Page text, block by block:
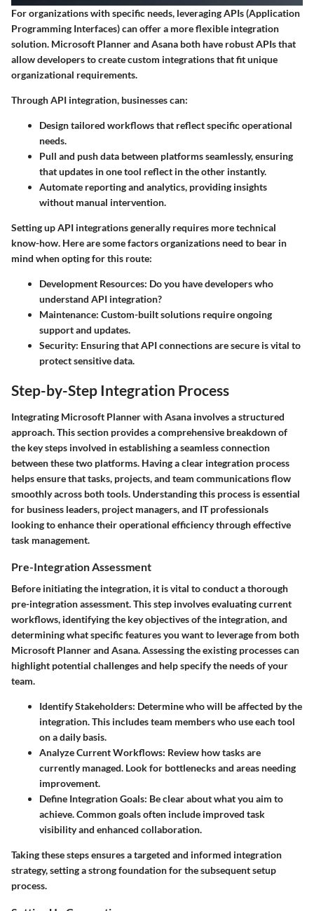
For organizations with specific needs, leveraging APIs (Application
Programming Interfaces) can offer a more flexible integration
solution. Microsoft Planner and Asana both have robust APIs that
allow developers to create custom integrations that fit unique
organizational requirements.
Through API integration, businesses can:
Design tailored workflowsthat reflect specific operational
needs.
Pull and push data between platforms seamlessly, ensuring
that updates in one tool reflect in the other instantly.
Automate reporting and analytics, providing insights
without manual intervention.
Setting up API integrations generally requires more technical
know-how. Here are some factors organizations need to bear in
mind when opting for this route:
Development Resources: Do you have developers who
understand API integration?
Maintenance: Custom-built solutions require ongoing
support and updates.
Security: Ensuring that API connections are secure is vital to
protect sensitive data.
Step-by-Step Integration Process
Integrating Microsoft Planner with Asana involves a structured
approach. This section provides a comprehensive breakdown of
the key steps involved in establishing a seamless connection
between these two platforms. Having a clear integration process
helps ensure that tasks, projects, and team communications flow
smoothly across both tools. Understanding this process is essential
for business leaders, project managers, and IT professionals
looking to enhance their operational efficiency through effective
task management.
Pre-Integration Assessment
Before initiating the integration, it is vital to conduct a thorough
pre-integration assessment. This step involves evaluating current
workflows, identifying the key objectives of the integration, and
determining what specific features you want to leverage from both
Microsoft Planner and Asana. Assessing the existing processes can
highlight potential challenges and help specify the needs of your
team.
Identify Stakeholders: Determine who will be affected by the
integration. This includes team members who use each tool
on a daily basis.
Analyze Current Workflows: Review how tasks are
currently managed. Look for bottlenecks and areas needing
improvement.
Define Integration Goals: Be clear about what you aim to
achieve. Common goals often include improved task
visibility and enhanced collaboration.
Taking these steps ensures a targeted and informed integration
strategy, setting a strong foundation for the subsequent setup
process.